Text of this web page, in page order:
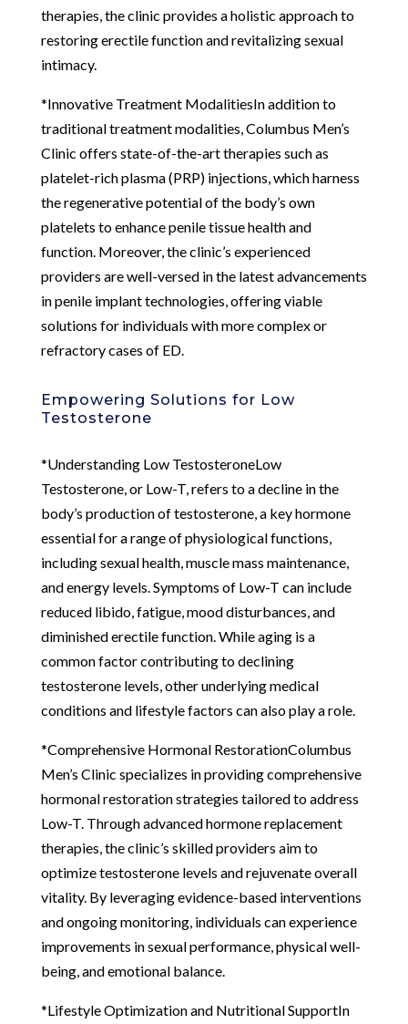
therapies, the clinic provides a holistic approach to
restoring erectile function and revitalizing sexual
intimacy.
*Innovative Treatment ModalitiesIn addition to
traditional treatment modalities, Columbus Men’s
Clinic offers state-of-the-art therapies such as
platelet-rich plasma (PRP) injections, which harness
the regenerative potential of the body’s own
platelets to enhance penile tissue health and
function. Moreover, the clinic’s experienced
providers are well-versed in the latest advancements
in penile implant technologies, offering viable
solutions for individuals with more complex or
refractory cases of ED.
Empowering Solutions for Low
Testosterone
*Understanding Low TestosteroneLow
Testosterone, or Low-T, refers to a decline in the
body’s production of testosterone, a key hormone
essential for a range of physiological functions,
including sexual health, muscle mass maintenance,
and energy levels. Symptoms of Low-T can include
reduced libido, fatigue, mood disturbances, and
diminished erectile function. While aging is a
common factor contributing to declining
testosterone levels, other underlying medical
conditions and lifestyle factors can also play a role.
*Comprehensive Hormonal RestorationColumbus
Men’s Clinic specializes in providing comprehensive
hormonal restoration strategies tailored to address
Low-T. Through advanced hormone replacement
therapies, the clinic’s skilled providers aim to
optimize testosterone levels and rejuvenate overall
vitality. By leveraging evidence-based interventions
and ongoing monitoring, individuals can experience
improvements in sexual performance, physical well-
being, and emotional balance.
*Lifestyle Optimization and Nutritional SupportIn